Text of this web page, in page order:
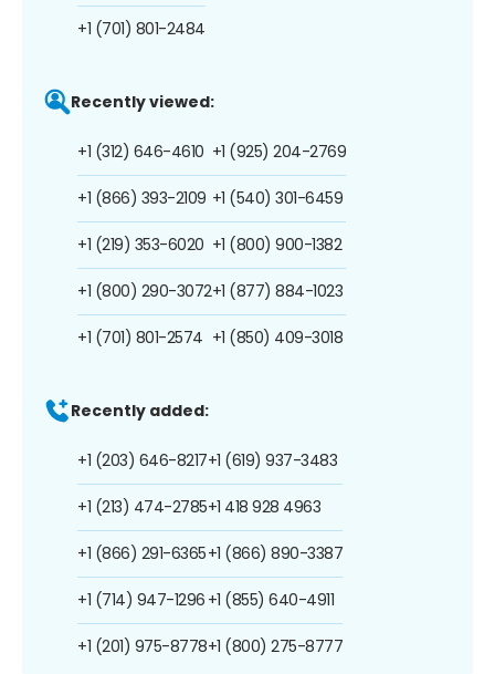
+1 (701) 801-2484
Recently viewed:
+1 (312) 646-4610
+1 (866) 393-2109
+1 (219) 353-6020
+1 (800) 290-3072
+1 (701) 801-2574
+1 (925) 204-2769
+1 (540) 301-6459
+1 (800) 900-1382
+1 (877) 884-1023
+1 (850) 409-3018
Recently added:
+1 (203) 646-8217
+1 (213) 474-2785
+1 (866) 291-6365
+1 (714) 947-1296
+1 (201) 975-8778
+1 (619) 937-3483
+1 418 928 4963
+1 (866) 890-3387
+1 (855) 640-4911
+1 (800) 275-8777